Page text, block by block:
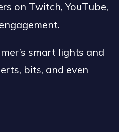
on Twitch, YouTube,
smart lights and
bits, and even